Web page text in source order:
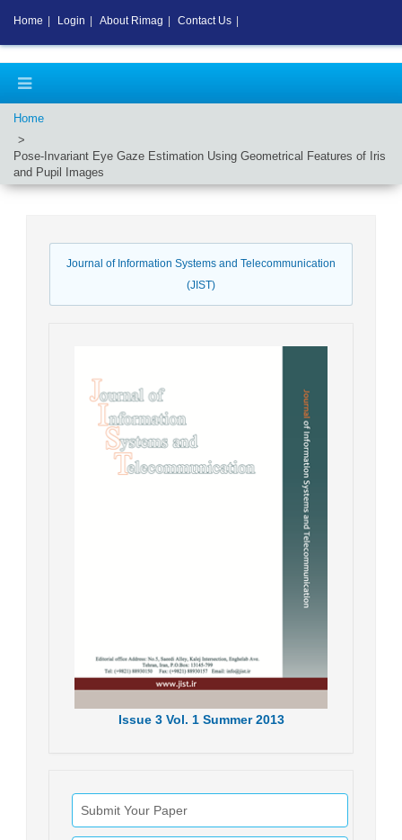
Home
Pose-Invariant Eye Gaze Estimation Using Geometrical Features of Iris
and Pupil Images
Journal of Information Systems and Telecommunication
(JIST)
Issue3 Vol. 1 Summer 2013
Submit Your Paper
Home Login About Rimag Contact Us